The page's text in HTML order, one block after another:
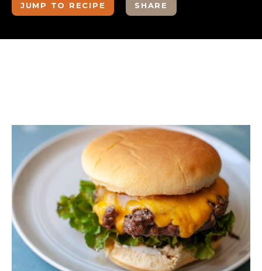
JUMP TO RECIPE SHARE